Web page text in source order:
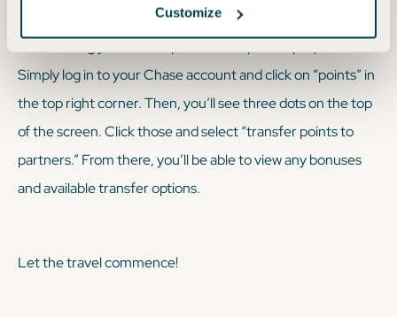
Customize
How Do I Transfer My Points?
Simply log in to your Chase account and click on “points” in
the top right corner. Then, you’ll see three dots on the top
of the screen. Click those and select “transfer points to
partners.” From there, you’ll be able to view any bonuses
and available transfer options.
Let the travel commence!